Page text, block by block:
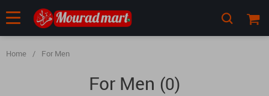
Home / For Men
For Men (0)